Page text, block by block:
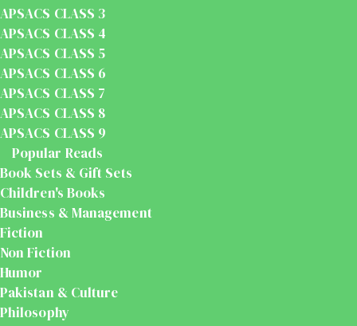
APSACS CLASS 3
APSACS CLASS 4
APSACS CLASS 5
APSACS CLASS 6
APSACS CLASS 7
APSACS CLASS 8
APSACS CLASS 9
Popular Reads
Book Sets & Gift Sets
Children's Books
Business & Management
Fiction
Non Fiction
Humor
Pakistan & Culture
Philosophy